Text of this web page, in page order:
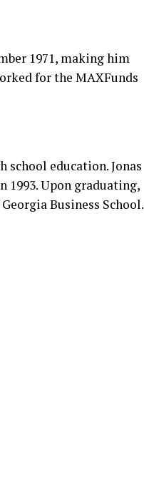
1971, making him
for the MAXFunds
school education. Jonas
1993. Upon graduating,
Business School.